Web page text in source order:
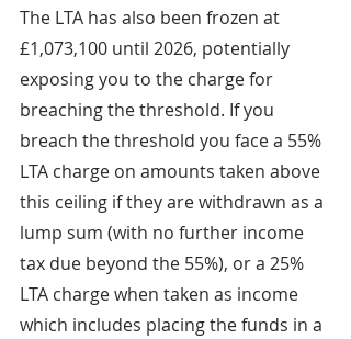
The LTA has also been frozen at
£1,073,100 until 2026, potentially
exposing you to the charge for
breaching the threshold. If you
breach the threshold you face a 55%
LTA charge on amounts taken above
this ceiling if they are withdrawn as a
lump sum (with no further income
tax due beyond the 55%), or a 25%
LTA charge when taken as income
which includes placing the funds in a